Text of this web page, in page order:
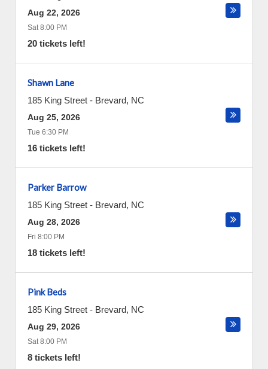
Aug 22, 2026
Sat 8:00 PM
20 tickets left!
Shawn Lane
185 King Street - Brevard, NC
Aug 25, 2026
Tue 6:30 PM
16 tickets left!
Parker Barrow
185 King Street - Brevard, NC
Aug 28, 2026
Fri 8:00 PM
18 tickets left!
Pink Beds
185 King Street - Brevard, NC
Aug 29, 2026
Sat 8:00 PM
8 tickets left!